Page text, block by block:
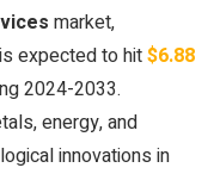
market,
is expected to hit$6.88
2024-2033.
energy, and
innovations in